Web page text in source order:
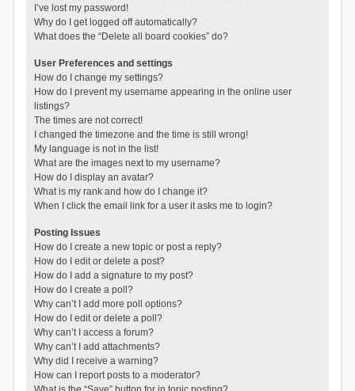
I’ve lost my password!
Why do I get logged off automatically?
What does the “Delete all board cookies” do?
User Preferences and settings
How do I change my settings?
How do I prevent my username appearing in the online user
listings?
The times are not correct!
I changed the timezone and the time is still wrong!
My language is not in the list!
What are the images next to my username?
How do I display an avatar?
What is my rank and how do I change it?
When I click the email link for a user it asks me to login?
Posting Issues
How do I create a new topic or post a reply?
How do I edit or delete a post?
How do I add a signature to my post?
How do I create a poll?
Why can’t I add more poll options?
How do I edit or delete a poll?
Why can’t I access a forum?
Why can’t I add attachments?
Why did I receive a warning?
How can I report posts to a moderator?